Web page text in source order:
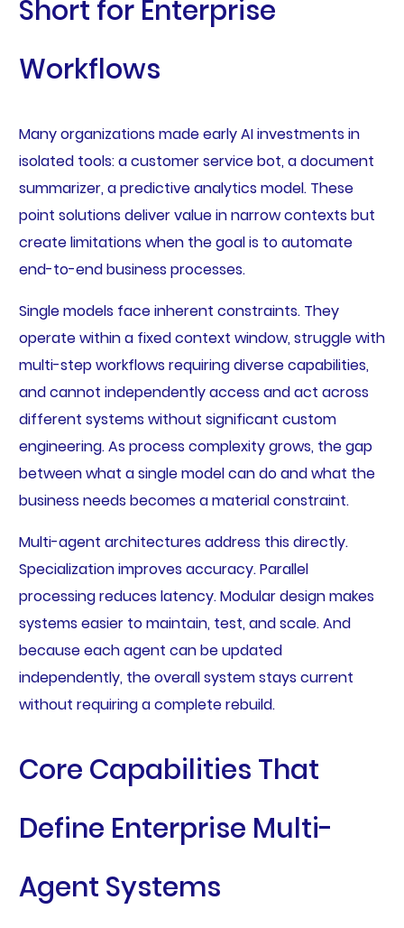
Short for Enterprise
Workflows
Many organizations made early AI investments in
isolated tools: a customer service bot, a document
summarizer, a predictive analytics model. These
point solutions deliver value in narrow contexts but
create limitations when the goal is to automate
end-to-end business processes.
Single models face inherent constraints. They
operate within a fixed context window, struggle with
multi-step workflows requiring diverse capabilities,
and cannot independently access and act across
different systems without significant custom
engineering. As process complexity grows, the gap
between what a single model can do and what the
business needs becomes a material constraint.
Multi-agent architectures address this directly.
Specialization improves accuracy. Parallel
processing reduces latency. Modular design makes
systems easier to maintain, test, and scale. And
because each agent can be updated
independently, the overall system stays current
without requiring a complete rebuild.
Core Capabilities That
Define Enterprise Multi-
Agent Systems